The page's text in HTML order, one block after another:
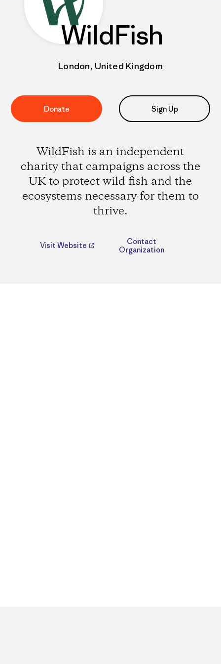
WildFish
London, United Kingdom
Donate Sign Up
WildFish is an independent
charity that campaigns across the
UK to protect wild fish and the
ecosystems necessary for them to
thrive.
Visit Website
Contact
Organization